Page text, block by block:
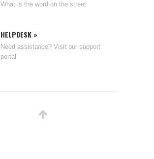
What is the word on the street
HELPDESK »
Need assistance? Visit our support
portal